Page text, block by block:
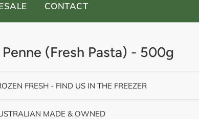
CONTACT
Penne (Fresh Pasta) - 500g
FRESH - FIND US IN THE FREEZER
MADE & OWNED